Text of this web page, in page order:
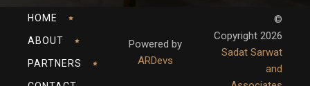
HOME
ABOUT
PARTNERS
Powered by
ARDevs
©
Copyright 2026
Sadat Sarwat
and